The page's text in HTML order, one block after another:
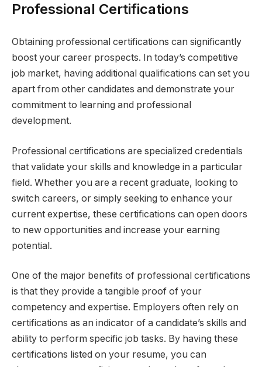
Professional Certifications
Obtaining professional certifications can significantly
boost your career prospects. In today’s competitive
job market, having additional qualifications can set you
apart from other candidates and demonstrate your
commitment to learning and professional
development.
Professional certifications are specialized credentials
that validate your skills and knowledge in a particular
field. Whether you are a recent graduate, looking to
switch careers, or simply seeking to enhance your
current expertise, these certifications can open doors
to new opportunities and increase your earning
potential.
One of the major benefits of professional certifications
is that they provide a tangible proof of your
competency and expertise. Employers often rely on
certifications as an indicator of a candidate’s skills and
ability to perform specific job tasks. By having these
certifications listed on your resume, you can